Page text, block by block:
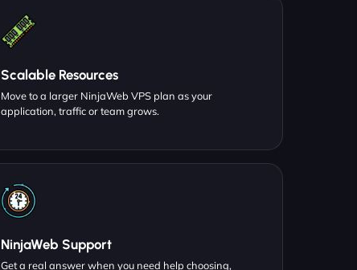
Scalable Resources
Move to a larger NinjaWeb VPS plan as your
application, traffic or team grows.
NinjaWeb Support
Get a real answer when you need help choosing,